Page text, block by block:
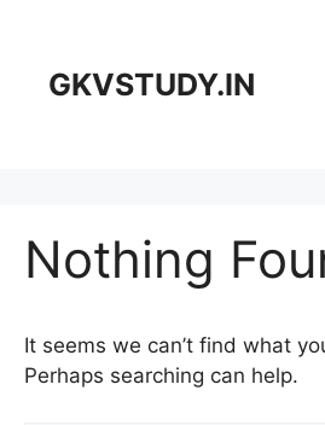
contentGKVSTUDY.IN
Nothing
It seems we can’t find what
Perhaps searching can help.